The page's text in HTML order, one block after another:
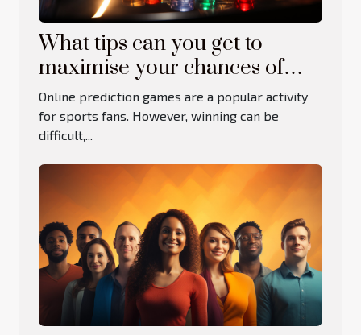
What tips can you get to
maximise your chances of
winning at online betting
games?
Online prediction games are a popular activity
for sports fans. However, winning can be
difficult,...